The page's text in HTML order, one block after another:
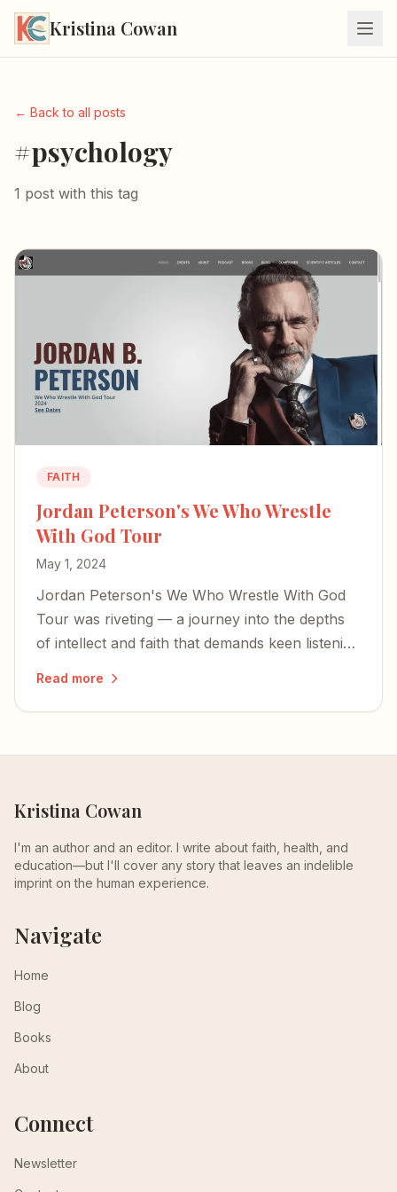
Kristina Cowan
← Back to all posts
#psychology
1 post with this tag
FAITH
Jordan Peterson's We Who Wrestle
With God Tour
May 1, 2024
Jordan Peterson's We Who Wrestle With God
Tour was riveting — a journey into the depths
of intellect and faith that demands keen listening
Read more
Kristina Cowan
I'm an author and an editor. I write about faith, health, and
education—but I'll cover any story that leaves an indelible
imprint on the human experience.
Navigate
Home
Blog
Books
About
Connect
Newsletter